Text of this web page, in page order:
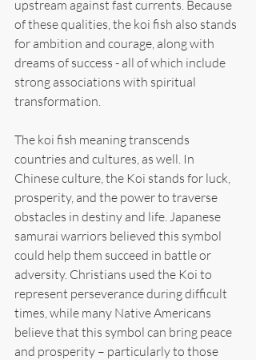
upstream against fast currents. Because
of these qualities, the koi fish also stands
for ambition and courage, along with
dreams of success - all of which include
strong associations with spiritual
transformation.
The koi fish meaning transcends
countries and cultures, as well. In
Chinese culture, the Koi stands for luck,
prosperity, and the power to traverse
obstacles in destiny and life. Japanese
samurai warriors believed this symbol
could help them succeed in battle or
adversity. Christians used the Koi to
represent perseverance during difficult
times, while many Native Americans
believe that this symbol can bring peace
and prosperity – particularly to those